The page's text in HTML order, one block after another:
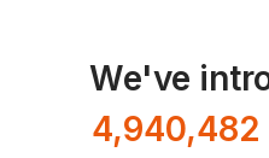
We've
4,940,482